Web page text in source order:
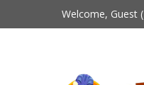
Welcome, Guest (